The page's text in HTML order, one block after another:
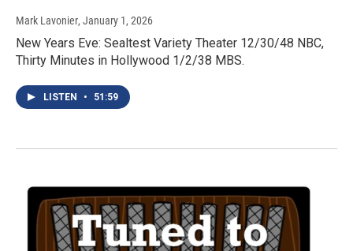
Mark Lavonier, January 1, 2026
New Years Eve: Sealtest Variety Theater 12/30/48 NBC,
Thirty Minutes in Hollywood 1/2/38 MBS.
LISTEN • 51:59